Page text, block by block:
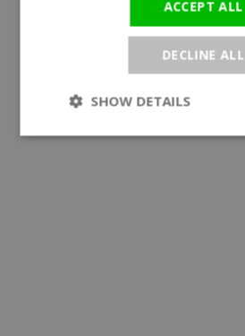
ACCEPT ALL
DECLINE ALL
SHOW DETAILS